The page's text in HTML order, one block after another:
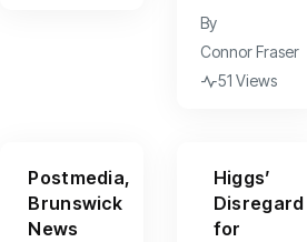
By
Connor Fraser
51 Views
Postmedia,
Brunswick
News
Higgs’
Disregard
for